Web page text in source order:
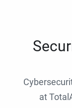
at